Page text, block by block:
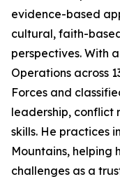
evidence-based
cultural, faith-
perspectives. With
Operations across
Forces and
leadership, conflict
skills. He practices
Mountains, helping
challenges as a